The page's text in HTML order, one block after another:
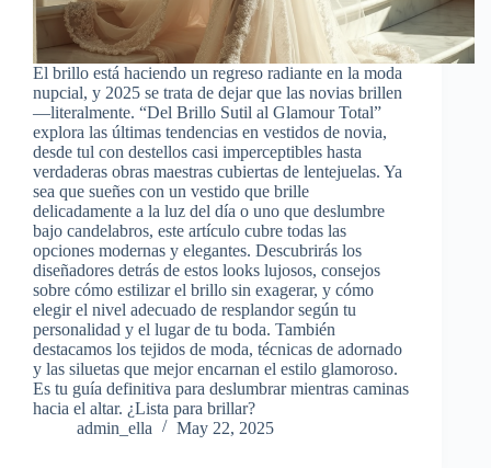
El brillo está haciendo un regreso radiante en la moda
nupcial, y 2025 se trata de dejar que las novias brillen
—literalmente. “Del Brillo Sutil al Glamour Total”
explora las últimas tendencias en vestidos de novia,
desde tul con destellos casi imperceptibles hasta
verdaderas obras maestras cubiertas de lentejuelas. Ya
sea que sueñes con un vestido que brille
delicadamente a la luz del día o uno que deslumbre
bajo candelabros, este artículo cubre todas las
opciones modernas y elegantes. Descubrirás los
diseñadores detrás de estos looks lujosos, consejos
sobre cómo estilizar el brillo sin exagerar, y cómo
elegir el nivel adecuado de resplandor según tu
personalidad y el lugar de tu boda. También
destacamos los tejidos de moda, técnicas de adornado
y las siluetas que mejor encarnan el estilo glamoroso.
Es tu guía definitiva para deslumbrar mientras caminas
hacia el altar. ¿Lista para brillar?
admin_ella
May 22, 2025